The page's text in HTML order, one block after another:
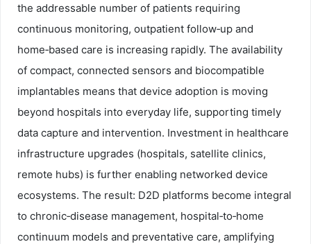
the addressable number of patients requiring
continuous monitoring, outpatient follow‑up and
home‑based care is increasing rapidly. The availability
of compact, connected sensors and biocompatible
implantables means that device adoption is moving
beyond hospitals into everyday life, supporting timely
data capture and intervention. Investment in healthcare
infrastructure upgrades (hospitals, satellite clinics,
remote hubs) is further enabling networked device
ecosystems. The result: D2D platforms become integral
to chronic‑disease management, hospital‑to‑home
continuum models and preventative care, amplifying